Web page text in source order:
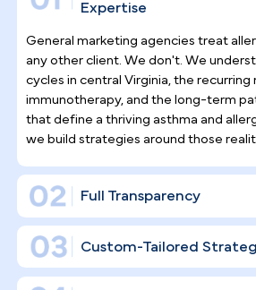
Why Top
Trust
Marketing
Allergy and asthma care
relationships — it is not a one-
than surface-level social
complete digital infrastructure
consistent patient acquisition